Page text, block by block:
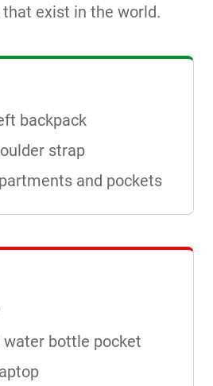
exist in the world.
backpack
strap
and pockets
water bottle pocket